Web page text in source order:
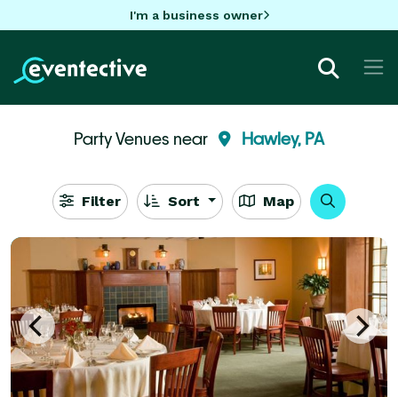
I'm a business owner
Party Venues near Hawley, PA
Filter Sort Map